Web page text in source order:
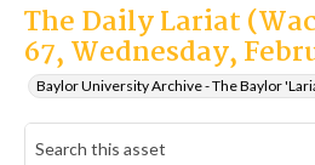
The Daily Lariat
67, Wednesday,
Baylor University Archive - The Baylor